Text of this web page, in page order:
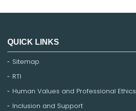
QUICK LINKS
Sitemap
RTI
Human Values and Professional Ethics
Inclusion and Support